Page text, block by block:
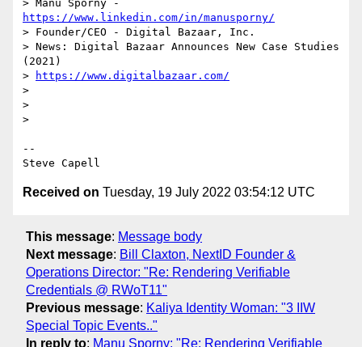
https://www.linkedin.com/in/manusporny/
> Founder/CEO - Digital Bazaar, Inc.
> News: Digital Bazaar Announces New Case Studies
(2021)
>
https://www.digitalbazaar.com/
>
>
>
--
Received on Tuesday, 19 July 2022 03:54:12 UTC
This message: Message body
Next message: Bill Claxton, NextID Founder &
Operations Director: "Re: Rendering Verifiable
Credentials @ RWoT11"
Previous message: Kaliya Identity Woman: "3 IIW
Special Topic Events.."
In reply to: Manu Sporny: "Re: Rendering Verifiable